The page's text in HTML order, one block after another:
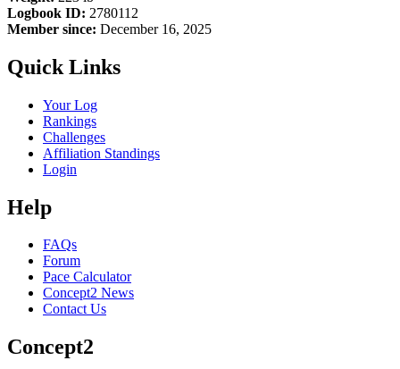
Logbook ID: 2780112
Member since: December 16, 2025
Quick Links
Your Log
Rankings
Challenges
Affiliation Standings
Login
Help
FAQs
Forum
Pace Calculator
Concept2 News
Contact Us
Concept2